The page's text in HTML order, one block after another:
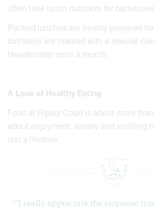
often take lunch outdoors for
Packed lunches are freshly prepared
birthdays are marked with a special
Headmaster once a month.
A Love of Healthy Eating
Food at Ripley Court is about more
about enjoyment, variety and instilling
last a lifetime.
“I really appreciate the response